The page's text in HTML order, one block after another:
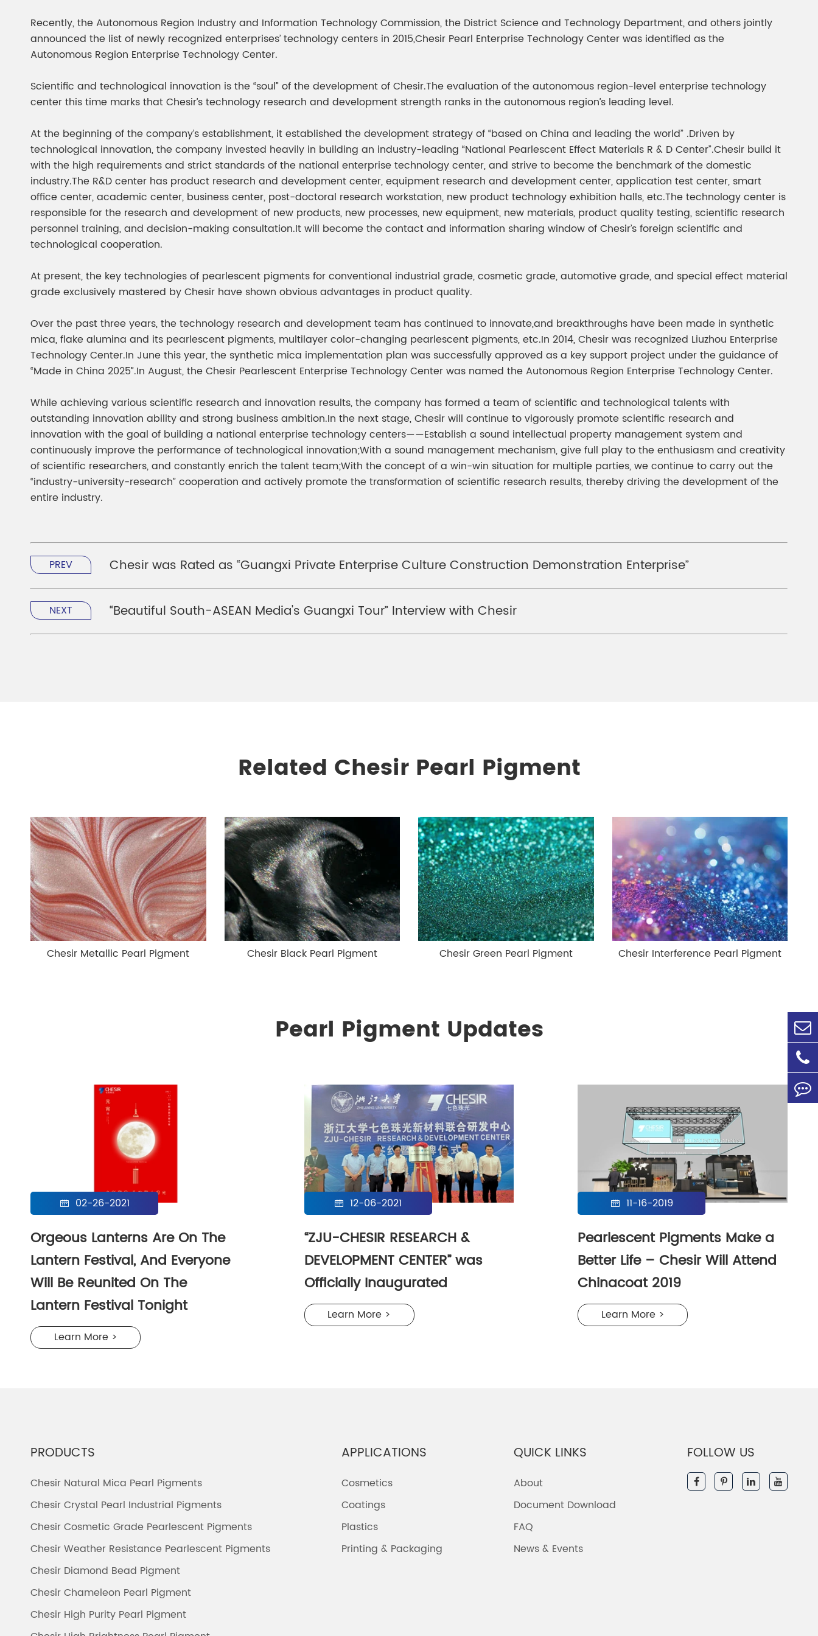
Chesir High Purity Pearl Pigment
Chesir High Brightness Pearl
Pigment
Chesir Blue Pearl Pigment
Chesir Interference Pearl
Pigment
Recently, the Autonomous Region Industry and Information Technology Commission, the District Science and Technology Department, and others jointly
announced the list of newly recognized enterprises’ technology centers in 2015,Chesir Pearl Enterprise Technology Center was identified as the
Autonomous Region Enterprise Technology Center.
Scientific and technological innovation is the “soul” of the development of Chesir.The evaluation of the autonomous region-level enterprise technology
center this time marks that Chesir’s technology research and development strength ranks in the autonomous region’s leading level.
At the beginning of the company’s establishment, it established the development strategy of “based on China and leading the world” .Driven by
technological innovation, the company invested heavily in building an industry-leading “National Pearlescent Effect Materials R & D Center”.Chesir build it
with the high requirements and strict standards of the national enterprise technology center, and strive to become the benchmark of the domestic
industry.The R&D center has product research and development center, equipment research and development center, application test center, smart
office center, academic center, business center, post-doctoral research workstation, new product technology exhibition halls, etc.The technology center is
responsible for the research and development of new products, new processes, new equipment, new materials, product quality testing, scientific research
personnel training, and decision-making consultation.It will become the contact and information sharing window of Chesir’s foreign scientific and
technological cooperation.
At present, the key technologies of pearlescent pigments for conventional industrial grade, cosmetic grade, automotive grade, and special effect material
grade exclusively mastered by Chesir have shown obvious advantages in product quality.
Over the past three years, the technology research and development team has continued to innovate,and breakthroughs have been made in synthetic
mica, flake alumina and its pearlescent pigments, multilayer color-changing pearlescent pigments, etc.In 2014, Chesir was recognized Liuzhou Enterprise
Technology Center.In June this year, the synthetic mica implementation plan was successfully approved as a key support project under the guidance of
“Made in China 2025”.In August, the Chesir Pearlescent Enterprise Technology Center was named the Autonomous Region Enterprise Technology Center.
While achieving various scientific research and innovation results, the company has formed a team of scientific and technological talents with
outstanding innovation ability and strong business ambition.In the next stage, Chesir will continue to vigorously promote scientific research and
innovation with the goal of building a national enterprise technology centers——Establish a sound intellectual property management system and
continuously improve the performance of technological innovation;With a sound management mechanism, give full play to the enthusiasm and creativity
of scientific researchers, and constantly enrich the talent team;With the concept of a win-win situation for multiple parties, we continue to carry out the
“industry-university-research” cooperation and actively promote the transformation of scientific research results, thereby driving the development of the
entire industry.
PREV Chesir was Rated as “Guangxi Private Enterprise Culture Construction Demonstration Enterprise”
NEXT “Beautiful South-ASEAN Media's Guangxi Tour” Interview with Chesir
Related Chesir Pearl Pigment
Chesir Metallic Pearl Pigment Chesir Black Pearl Pigment Chesir Green Pearl Pigment Chesir Interference Pearl Pigment
Pearl Pigment Updates
 02-26-2021
Orgeous Lanterns Are On The
Lantern Festival, And Everyone
Will Be Reunited On The
Lantern Festival Tonight
Learn More >
 12-06-2021
“ZJU-CHESIR RESEARCH &
DEVELOPMENT CENTER” was
Officially Inaugurated
Learn More >
 11-16-2019
Pearlescent Pigments Make a
Better Life – Chesir Will Attend
Chinacoat 2019
Learn More >
PRODUCTS
Chesir Natural Mica Pearl Pigments
Chesir Crystal Pearl Industrial Pigments
Chesir Cosmetic Grade Pearlescent Pigments
Chesir Weather Resistance Pearlescent Pigments
Chesir Diamond Bead Pigment
Chesir Chameleon Pearl Pigment
Chesir High Purity Pearl Pigment
APPLICATIONS
Cosmetics
Coatings
Plastics
Printing & Packaging
QUICK LINKS
About
Document Download
FAQ
News & Events
FOLLOW US